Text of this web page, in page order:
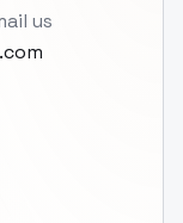
us